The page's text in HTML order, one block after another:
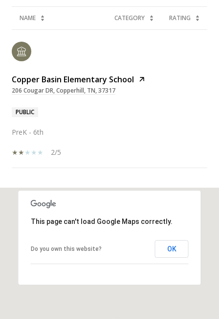
NAME CATEGORY RATING
Copper Basin Elementary School
206 Cougar DR, Copperhill, TN, 37317
PUBLIC
PreK - 6th
2/5
This page can't load Google Maps correctly.
Do you own this website? OK